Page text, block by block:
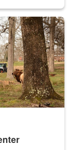
around the elk